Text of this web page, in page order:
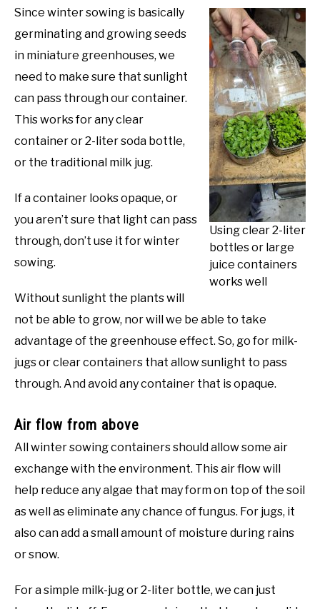
Using clear 2-liter
bottles or large
juice containers
works well
Since winter sowing is basically
germinating and growing seeds
in miniature greenhouses, we
need to make sure that sunlight
can pass through our container.
This works for any clear
container or 2-liter soda bottle,
or the traditional milk jug.
If a container looks opaque, or
you aren’t sure that light can pass
through, don’t use it for winter
sowing.
Without sunlight the plants will
not be able to grow, nor will we be able to take
advantage of the greenhouse effect. So, go for milk-
jugs or clear containers that allow sunlight to pass
through. And avoid any container that is opaque.
Air flow from above
All winter sowing containers should allow some air
exchange with the environment. This air flow will
help reduce any algae that may form on top of the soil
as well as eliminate any chance of fungus. For jugs, it
also can add a small amount of moisture during rains
or snow.
For a simple milk-jug or 2-liter bottle, we can just